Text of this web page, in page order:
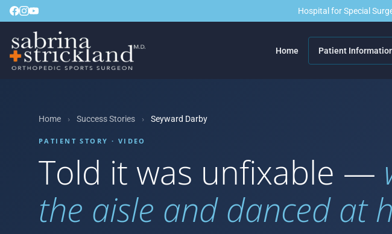
Hospital for Special
Home Patient
Home › Success Stories › Seyward Darby
PATIENT STORY · VIDEO
Told it was unfixable —
the aisle and danced at